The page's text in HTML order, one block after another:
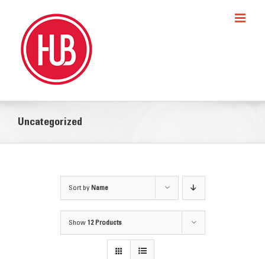
content
Uncategorized
Sort by Name
Show 12 Products